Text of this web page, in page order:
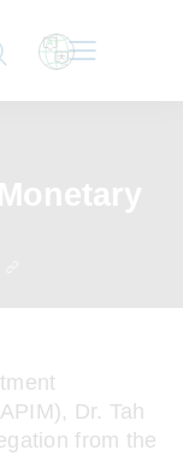
Dr. Tah
from the